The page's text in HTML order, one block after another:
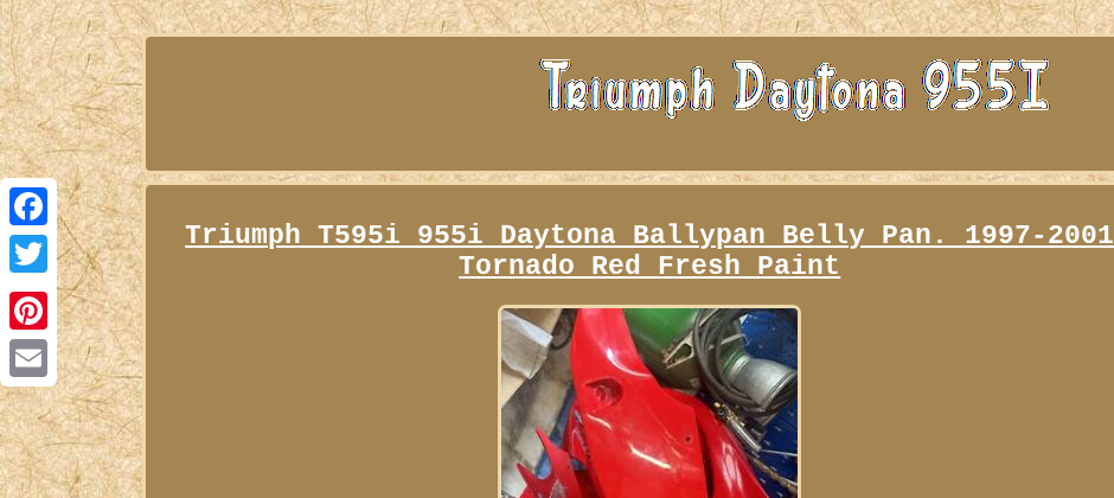
Facebook
Twitter
Pinterest
Email
Triumph T595i 955i Daytona Ballypan Belly Pan. 1997-2001
Tornado Red Fresh Paint